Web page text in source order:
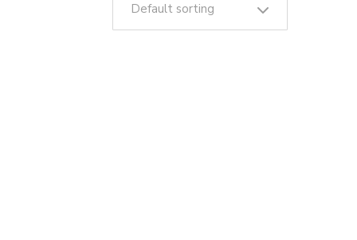
Default sorting